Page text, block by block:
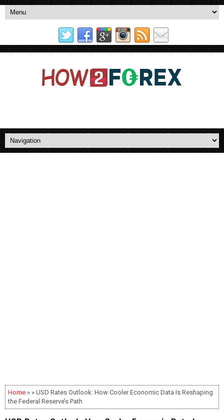
Home » » USD Rates Outlook: How Cooler Economic Data Is Reshaping
the Federal Reserve’s Path